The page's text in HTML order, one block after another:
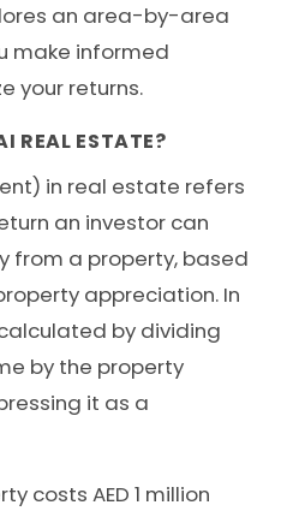
an area-by-area
make informed
your returns.
REAL ESTATE?
in real estate refers
an investor can
from a property, based
appreciation. In
by dividing
by the property
it as a
costs AED 1 million